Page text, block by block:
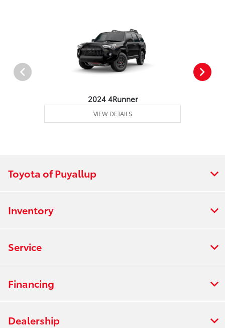
2024 4Runner
VIEW DETAILS
Toyota of Puyallup
Inventory
Service
Financing
Dealership